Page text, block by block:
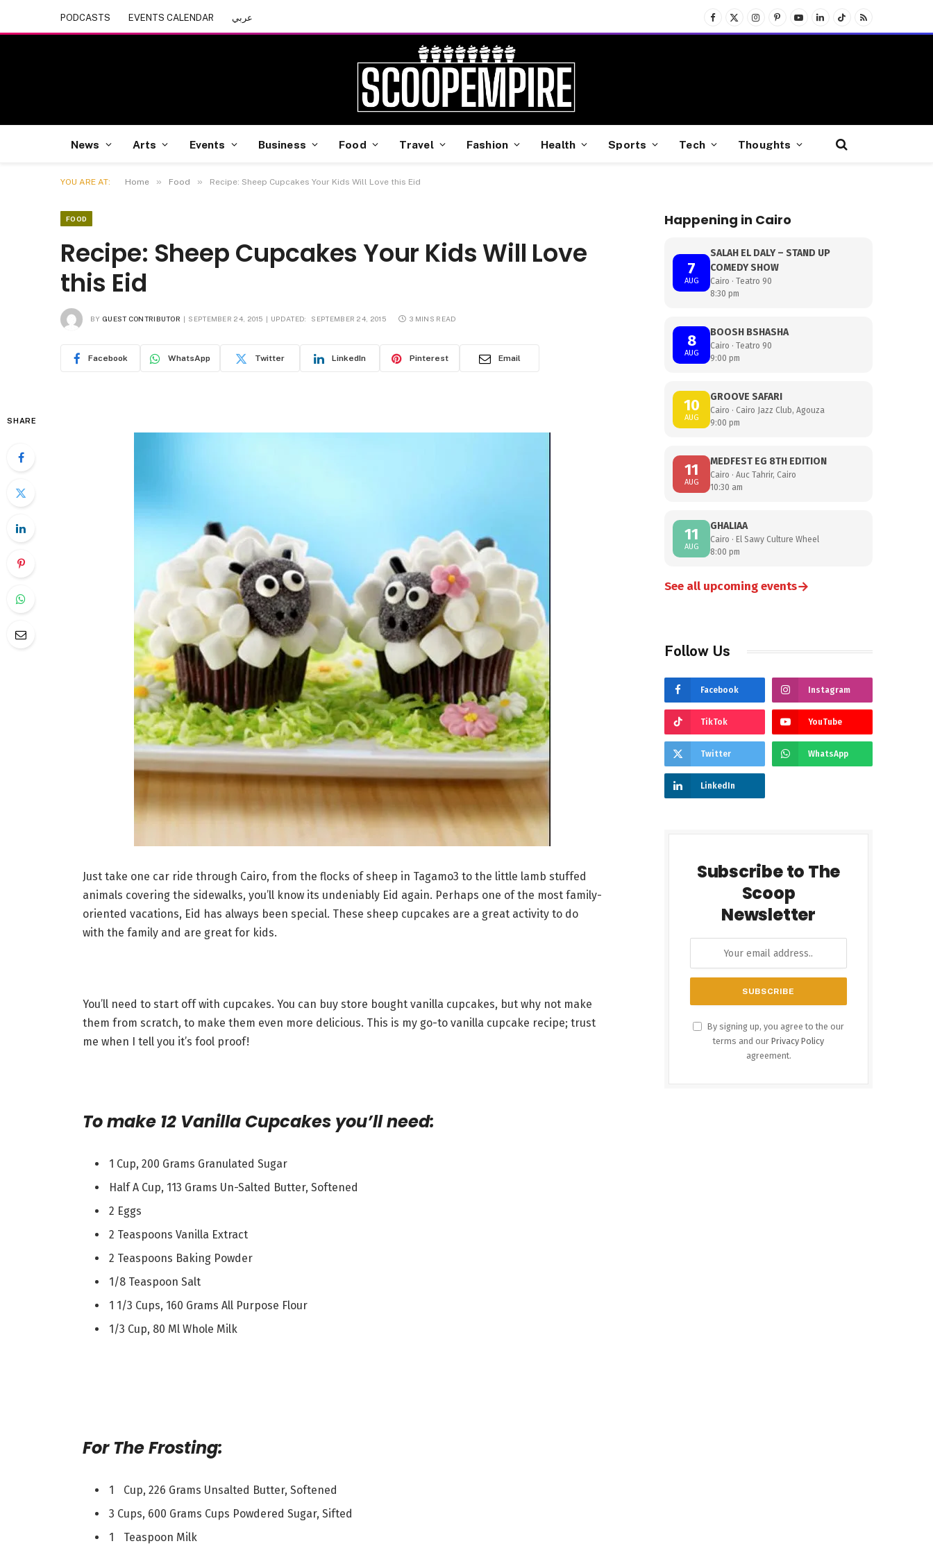
PODCASTS EVENTS CALENDAR عربي
Facebook
X
(Twitter)
InstagramPinterest
YouTubeLinkedInTikTokRSS
News Arts Events Business Food Travel Fashion Health Sports Tech Thoughts
YOU ARE AT: Home » Food » Recipe: Sheep Cupcakes Your Kids Will Love this Eid
FOOD
Recipe: Sheep Cupcakes Your Kids Will Love
this Eid
BY GUEST CONTRIBUTOR SEPTEMBER 24, 2015 UPDATED: SEPTEMBER 24, 2015 3 MINS READ
Facebook WhatsApp Twitter LinkedIn Pinterest Email
SHARE
Just take one car ride through Cairo, from the flocks of sheep in Tagamo3 to the little lamb stuffed
animals covering the sidewalks, you’ll know its undeniably Eid again. Perhaps one of the most family-
oriented vacations, Eid has always been special. These sheep cupcakes are a great activity to do
with the family and are great for kids.
You’ll need to start off with cupcakes. You can buy store bought vanilla cupcakes, but why not make
them from scratch, to make them even more delicious. This is my go-to vanilla cupcake recipe; trust
me when I tell you it’s fool proof!
To make 12 Vanilla Cupcakes you’ll need:
1 Cup, 200 Grams Granulated Sugar
Half A Cup, 113 Grams Un-Salted Butter, Softened
2 Eggs
2 Teaspoons Vanilla Extract
2 Teaspoons Baking Powder
1/8 Teaspoon Salt
1 1/3 Cups, 160 Grams All Purpose Flour
1/3 Cup, 80 Ml Whole Milk
For The Frosting:
1 Cup, 226 Grams Unsalted Butter, Softened
3 Cups, 600 Grams Cups Powdered Sugar, Sifted
1 Teaspoon Milk
Happening in Cairo
7
AUG
SALAH EL DALY – STAND UP
COMEDY SHOW
Cairo · Teatro 90
8:30 pm
8
AUG
BOOSH BSHASHA
Cairo · Teatro 90
9:00 pm
10
AUG
GROOVE SAFARI
Cairo · Cairo Jazz Club, Agouza
9:00 pm
11
AUG
MEDFEST EG 8TH EDITION
Cairo · Auc Tahrir, Cairo
10:30 am
11
AUG
GHALIAA
Cairo · El Sawy Culture Wheel
8:00 pm
See all upcoming events→
Follow Us
Facebook Instagram
TikTok YouTube
Twitter WhatsApp
LinkedIn
Subscribe to The
Scoop
Newsletter
By signing up, you agree to the our
terms and our Privacy Policy
agreement.